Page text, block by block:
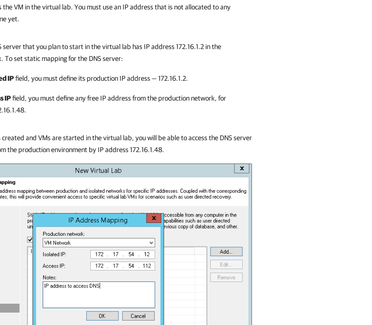
the VM in the virtual lab. You must use an IP address that is not allocated to any
yet.
server that you plan to start in the virtual lab has IP address 172.16.1.2 in the
To set static mapping for the DNS server:
IPfield, you must define its production IP address — 172.16.1.2.
IPfield, you must define any free IP address from the production network, for
and VMs are started in the virtual lab, you will be able to access the DNS server
the production environment by IP address 172.16.1.48.